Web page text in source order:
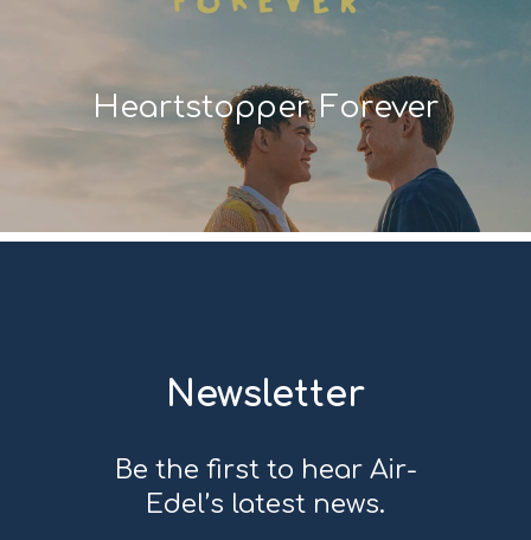
Heartstopper Forever
Newsletter
Be the first to hear Air-
Edel’s latest news.